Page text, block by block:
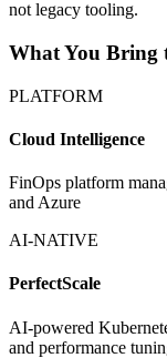
not legacy tooling.
What You Bring
PLATFORM
Cloud Intelligence
FinOps platform
and Azure
AI-NATIVE
PerfectScale
AI-powered
and performance